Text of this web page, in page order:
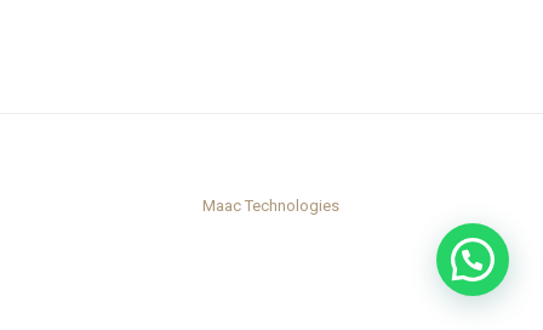
Maac Technologies